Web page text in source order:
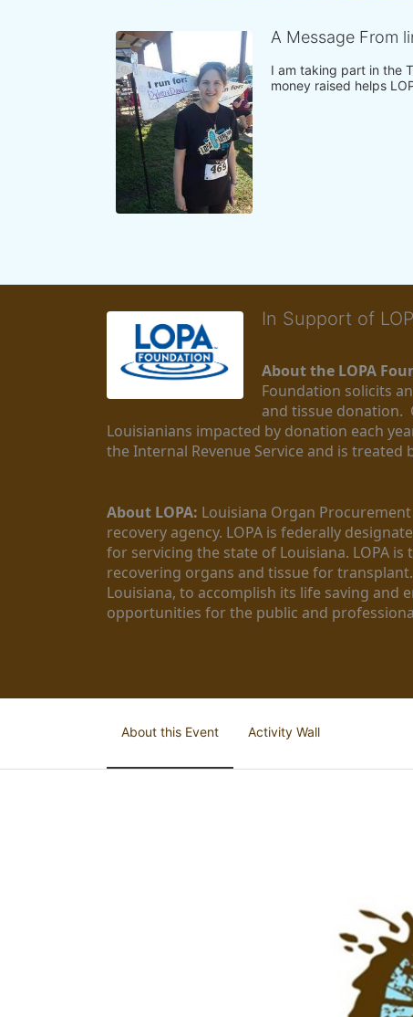
A Message From
I am taking part in the
money raised helps
In Support of
About the LOPA
Foundation solicits
and tissue donation.
Louisianians impacted by donation each
the Internal Revenue Service and is treated
About LOPA: Louisiana Organ
recovery agency. LOPA is federally
for servicing the state of Louisiana. LOPA
recovering organs and tissue for
Louisiana, to accomplish its life saving and
opportunities for the public and
About this Event Activity Wall